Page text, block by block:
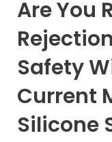
Are You
Safety
Current
Silicone